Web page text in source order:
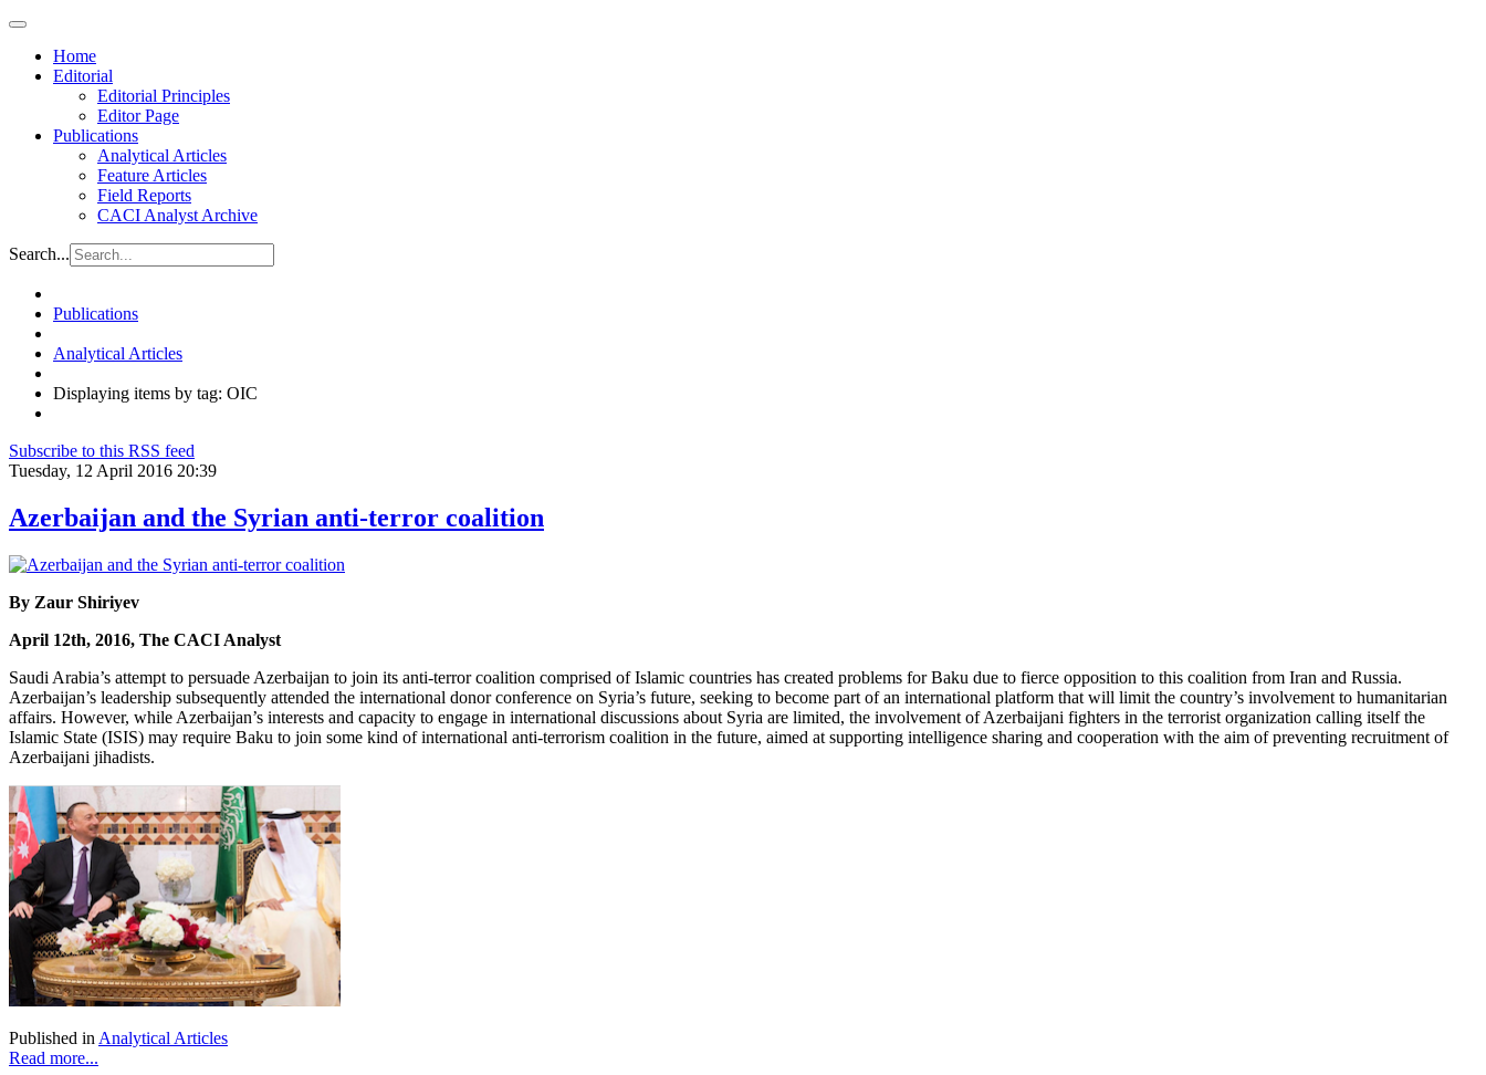
Home
Editorial
Editorial Principles
Editor Page
Publications
Analytical Articles
Feature Articles
Field Reports
CACI Analyst Archive
Search...
Publications
Analytical Articles
Displaying items by tag: OIC
Subscribe to this RSS feed
Tuesday, 12 April 2016 20:39
Azerbaijan and the Syrian anti-terror coalition
By Zaur Shiriyev
April 12th, 2016, The CACI Analyst
Saudi Arabia’s attempt to persuade Azerbaijan to join its anti-terror coalition comprised of Islamic countries has created problems for Baku due to fierce opposition to this coalition from Iran and Russia.
Azerbaijan’s leadership subsequently attended the international donor conference on Syria’s future, seeking to become part of an international platform that will limit the country’s involvement to humanitarian
affairs. However, while Azerbaijan’s interests and capacity to engage in international discussions about Syria are limited, the involvement of Azerbaijani fighters in the terrorist organization calling itself the
Islamic State (ISIS) may require Baku to join some kind of international anti-terrorism coalition in the future, aimed at supporting intelligence sharing and cooperation with the aim of preventing recruitment of
Azerbaijani jihadists.
Published in Analytical Articles
Read more...